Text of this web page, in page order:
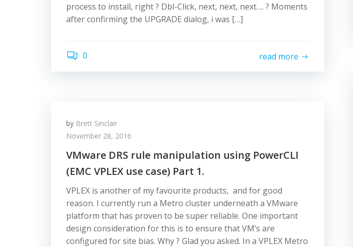
process to install, right ? Dbl-Click, next, next, next…. ? Moments
after confirming the UPGRADE dialog, i was […]
0 read more
by Brett Sinclair
November 28, 2016
VMware DRS rule manipulation using PowerCLI
(EMC VPLEX use case) Part 1.
VPLEX is another of my favourite products, and for good
reason. I currently run a Metro cluster underneath a VMware
platform that has proven to be super reliable. One important
design consideration for this is to ensure that VM’s are
configured for site bias. Why ? Glad you asked. In a VPLEX Metro